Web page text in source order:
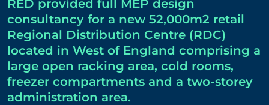
RED provided full MEP design
consultancy for a new 52,000m2 retail
Regional Distribution Centre (RDC)
located in West of England comprising a
large open racking area, cold rooms,
freezer compartments and a two-storey
administration area.